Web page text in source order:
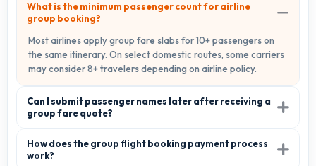
What is the minimum passenger count for airline
group booking?
Most airlines apply group fare slabs for 10+ passengers on
the same itinerary. On select domestic routes, some carriers
may consider 8+ travelers depending on airline policy.
Can I submit passenger names later after receiving a
group fare quote?
How does the group flight booking payment process
work?